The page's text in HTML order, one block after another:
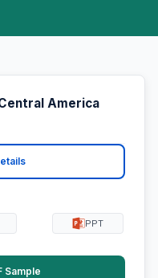
America
PPT
Sample